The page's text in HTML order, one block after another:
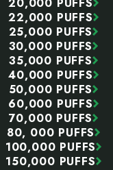
22,000 PUFFS
25,000 PUFFS
30,000 PUFFS
35,000 PUFFS
40,000 PUFFS
50,000 PUFFS
60,000 PUFFS
70,000 PUFFS
80, 000 PUFFS
100,000 PUFFS
150,000 PUFFS